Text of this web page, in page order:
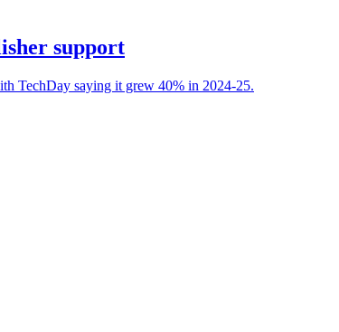
support
TechDay saying it grew 40% in 2024-25.